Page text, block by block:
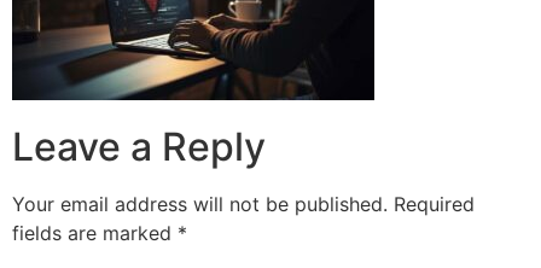
Leave a Reply
Your email address will not be published. Required
fields are marked *